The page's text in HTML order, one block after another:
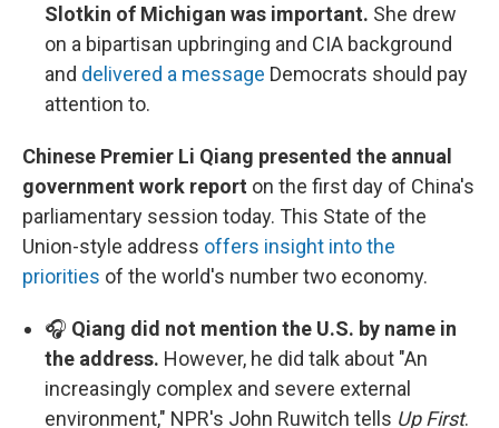
Slotkin of Michigan was important. She drew
on a bipartisan upbringing and CIA background
and delivered a message Democrats should pay
attention to.
Chinese Premier Li Qiang presented the annual
government work report on the first day of China's
parliamentary session today. This State of the
Union-style address offers insight into the
priorities of the world's number two economy.
🎧 Qiang did not mention the U.S. by name in
the address. However, he did talk about "An
increasingly complex and severe external
environment," NPR's John Ruwitch tells Up First.